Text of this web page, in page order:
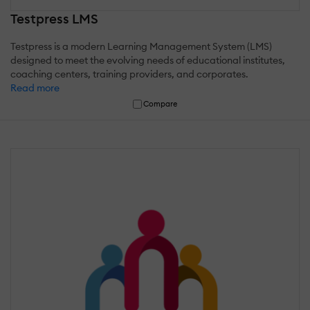
Testpress LMS
Testpress is a modern Learning Management System (LMS)
designed to meet the evolving needs of educational institutes,
coaching centers, training providers, and corporates.
Read more
Compare